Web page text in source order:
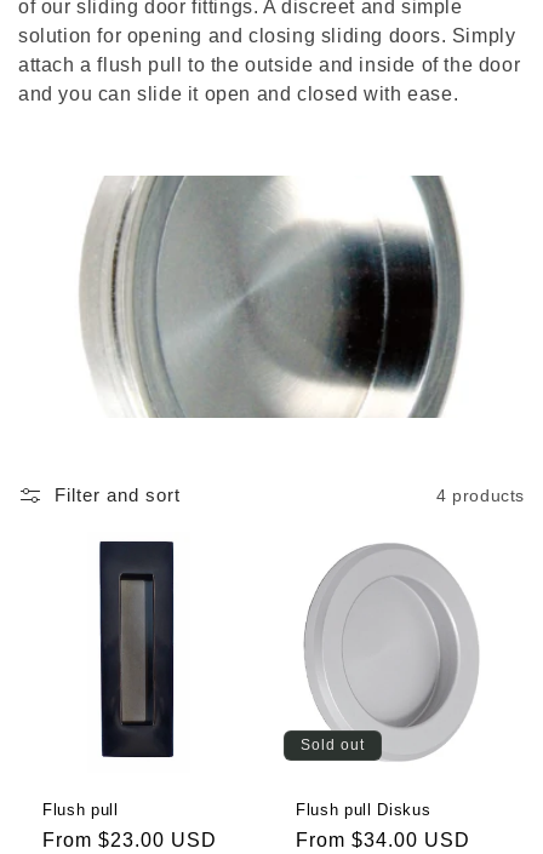
i
o
n
of our sliding door fittings. A discreet and simple
solution for opening and closing sliding doors. Simply
attach a flush pull to the outside and inside of the door
and you can slide it open and closed with ease.
Filter and sort 4 products
Flush pull
Regular
From $23.00 USD
Sold out
Flush pull Diskus
Regular
From $34.00 USD